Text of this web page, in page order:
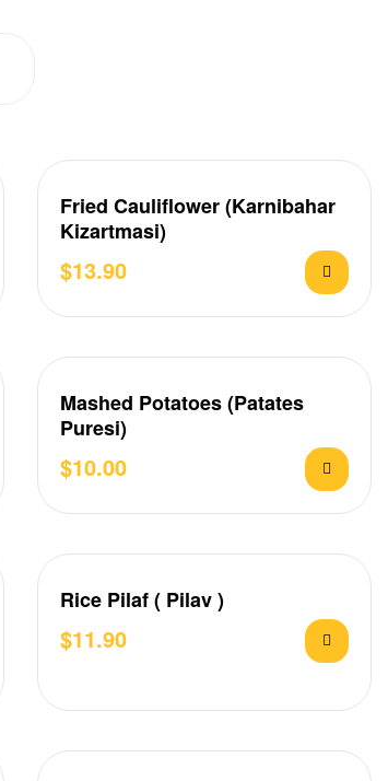
Fried Cauliflower (Karnibahar
Kizartmasi)
$13.90
Mashed Potatoes (Patates
Puresi)
$10.00
Rice Pilaf ( Pilav )
$11.90